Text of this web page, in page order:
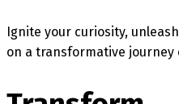
Ignite your curiosity,
on a transformative journey